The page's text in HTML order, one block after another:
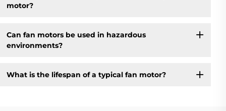
motor?
Can fan motors be used in hazardous
environments?
What is the lifespan of a typical fan motor?